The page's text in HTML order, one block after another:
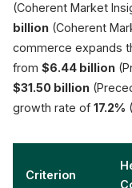
(Coherent Market
billion (Coherent
commerce expands
from $6.44 billion
$31.50 billion
growth rate of 17.2%
Criterion